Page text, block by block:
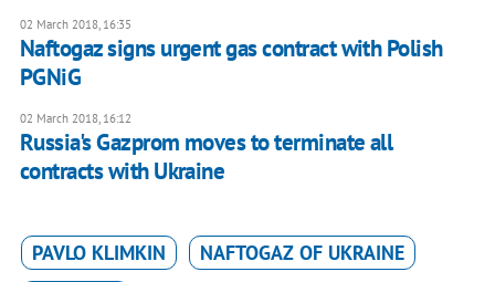
02 March 2018, 16:35
Naftogaz signs urgent gas contract with Polish
PGNiG
02 March 2018, 16:12
Russia's Gazprom moves to terminate all
contracts with Ukraine
PAVLO KLIMKIN
NAFTOGAZ OF UKRAINE